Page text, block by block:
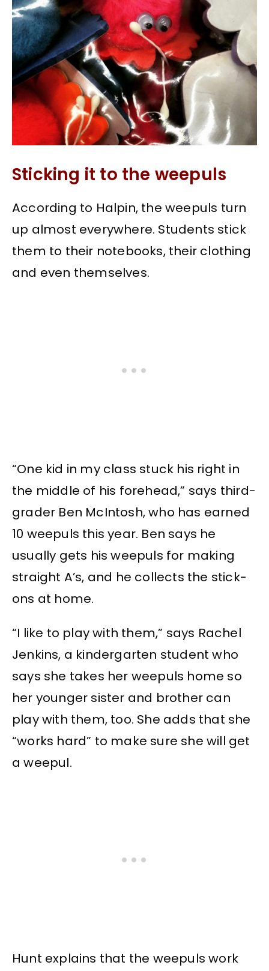
Sticking it to the weepuls
According to Halpin, the weepuls turn
up almost everywhere. Students stick
them to their notebooks, their clothing
and even themselves.
“One kid in my class stuck his right in
the middle of his forehead,” says third-
grader Ben McIntosh, who has earned
10 weepuls this year. Ben says he
usually gets his weepuls for making
straight A’s, and he collects the stick-
ons at home.
“I like to play with them,” says Rachel
Jenkins, a kindergarten student who
says she takes her weepuls home so
her younger sister and brother can
play with them, too. She adds that she
“works hard” to make sure she will get
a weepul.
Hunt explains that the weepuls work